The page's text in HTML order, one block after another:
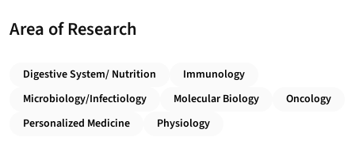
Area of Research
Digestive System/ Nutrition
Immunology
Microbiology/Infectiology
Molecular Biology
Oncology
Personalized Medicine
Physiology